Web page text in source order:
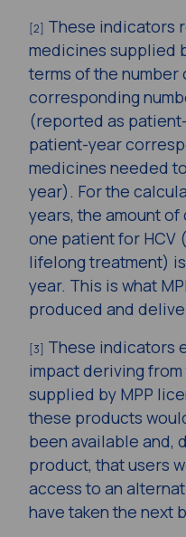
[2] These indicators
medicines supplied
terms of the number
corresponding
(reported as
patient-year
medicines needed
year). For the
years, the amount
one patient for HCV
lifelong treatment)
year. This is what
produced and
[3] These indicators
impact deriving
supplied by MPP
these products
been available and,
product, that users
access to an
have taken the next